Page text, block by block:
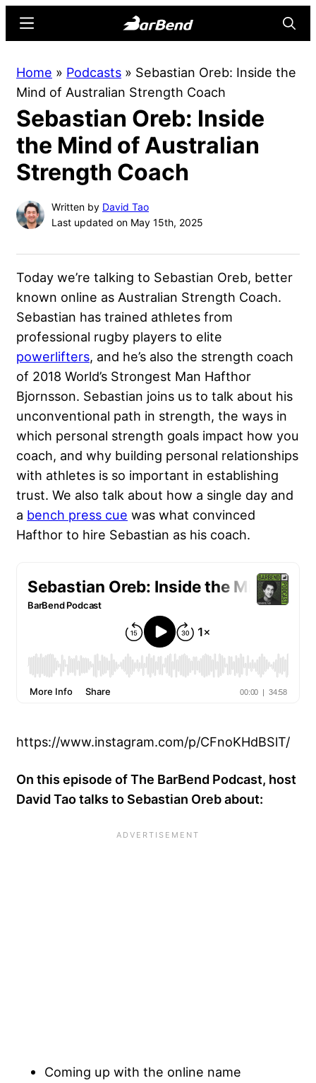
content
sidebar
Online
Home
for
Strength
Sports
Menu
Home » Podcasts » Sebastian Oreb: Inside the
Mind of Australian Strength Coach
Sebastian Oreb: Inside
the Mind of Australian
Strength Coach
Written by David Tao
Last updated on May 15th, 2025
Today we’re talking to Sebastian Oreb, better
known online as Australian Strength Coach.
Sebastian has trained athletes from
professional rugby players to elite
powerlifters, and he’s also the strength coach
of 2018 World’s Strongest Man Hafthor
Bjornsson. Sebastian joins us to talk about his
unconventional path in strength, the ways in
which personal strength goals impact how you
coach, and why building personal relationships
with athletes is so important in establishing
trust. We also talk about how a single day and
a bench press cue was what convinced
Hafthor to hire Sebastian as his coach.
https://www.instagram.com/p/CFnoKHdBSlT/
On this episode of The BarBend Podcast, host
David Tao talks to Sebastian Oreb about:
Coming up with the online name